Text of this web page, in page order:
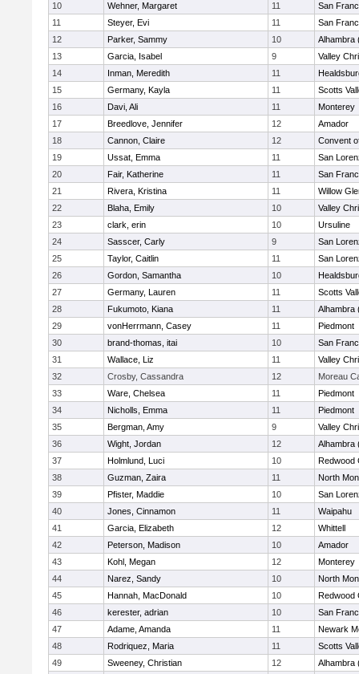
10
Wehner, Margaret 11
San
11
Steyer, Evi 11
San
12
Parker, Sammy 10
Alhambra
13
Garcia, Isabel 9
Valley
14
Inman, Meredith 11
15
Germany, Kayla 11
Scotts
16
Davi, Ali 11
Monterey
17
Breedlove, Jennifer 12
Amador
18
Cannon, Claire 12
Convent
19
Ussat, Emma 11
San
20
Fair, Katherine 11
San
21
Rivera, Kristina 11
Willow
22
Blaha, Emily 10
Valley
23
clark, erin 10
Ursuline
24
Sasscer, Carly 9
San
25
Taylor, Caitlin 11
San
26
Gordon, Samantha 10
27
Germany, Lauren 11
Scotts
28
Fukumoto, Kiana 11
Alhambra
29
vonHerrmann, Casey 11
Piedmont
30
brand-thomas, itai 10
San
31
Wallace, Liz 11
Valley
32
Crosby, Cassandra 12
Moreau
33
Ware, Chelsea 11
Piedmont
34
Nicholls, Emma 11
Piedmont
35
Bergman, Amy 9
Valley
36
Wight, Jordan 12
Alhambra
37
Holmlund, Luci 10
Redwood
38
Guzman, Zaira 11
North
39
Pfister, Maddie 10
San
40
Jones, Cinnamon 11
Waipahu
41
Garcia, Elizabeth 12
Whittell
42
Peterson, Madison 10
Amador
43
Kohl, Megan 12
Monterey
44
Narez, Sandy 10
North
45
Hannah, MacDonald 10
Redwood
46
kerester, adrian 10
San
47
Adame, Amanda 11
Newark
48
Rodriquez, Maria 11
Scotts
49
Sweeney, Christian 12
Alhambra